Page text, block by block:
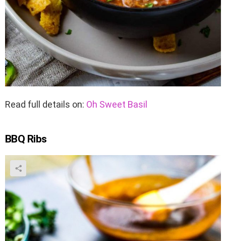
Read full details on: Oh Sweet Basil
BBQ Ribs